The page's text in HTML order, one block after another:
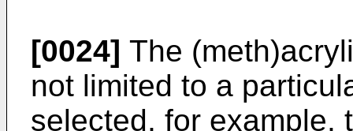
[0024] The
not limited to a
selected, for example,